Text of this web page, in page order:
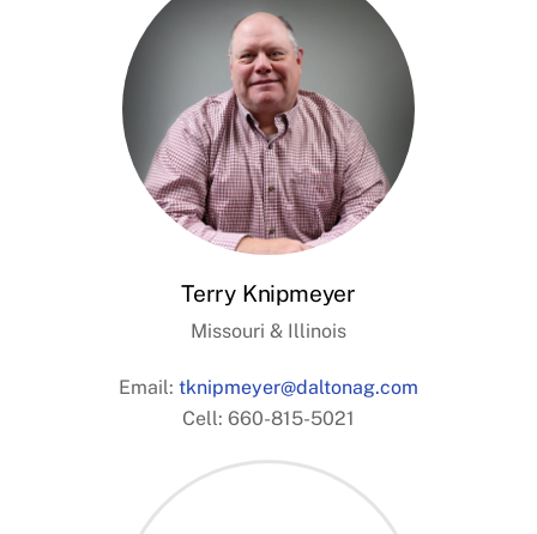
Terry Knipmeyer
Missouri & Illinois
Email: tknipmeyer@daltonag.com
Cell: 660-815-5021